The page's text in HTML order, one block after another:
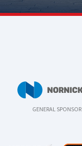
GENERAL SPONSOR